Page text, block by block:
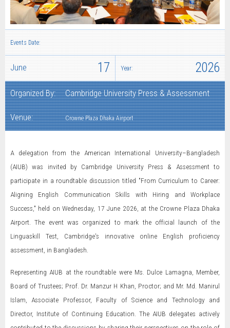
Events Date:
June 17 Year: 2026
Organized By: Cambridge University Press & Assessment
Venue: Crowne Plaza Dhaka Airport
A delegation from the American International University–Bangladesh
(AIUB) was invited by Cambridge University Press & Assessment to
participate in a roundtable discussion titled "From Curriculum to Career:
Aligning English Communication Skills with Hiring and Workplace
Success," held on Wednesday, 17 June 2026, at the Crowne Plaza Dhaka
Airport. The event was organized to mark the official launch of the
Linguaskill Test, Cambridge's innovative online English proficiency
assessment, in Bangladesh.
Representing AIUB at the roundtable were Ms. Dulce Lamagna, Member,
Board of Trustees; Prof. Dr. Manzur H Khan, Proctor; and Mr. Md. Manirul
Islam, Associate Professor, Faculty of Science and Technology and
Director, Institute of Continuing Education. The AIUB delegates actively